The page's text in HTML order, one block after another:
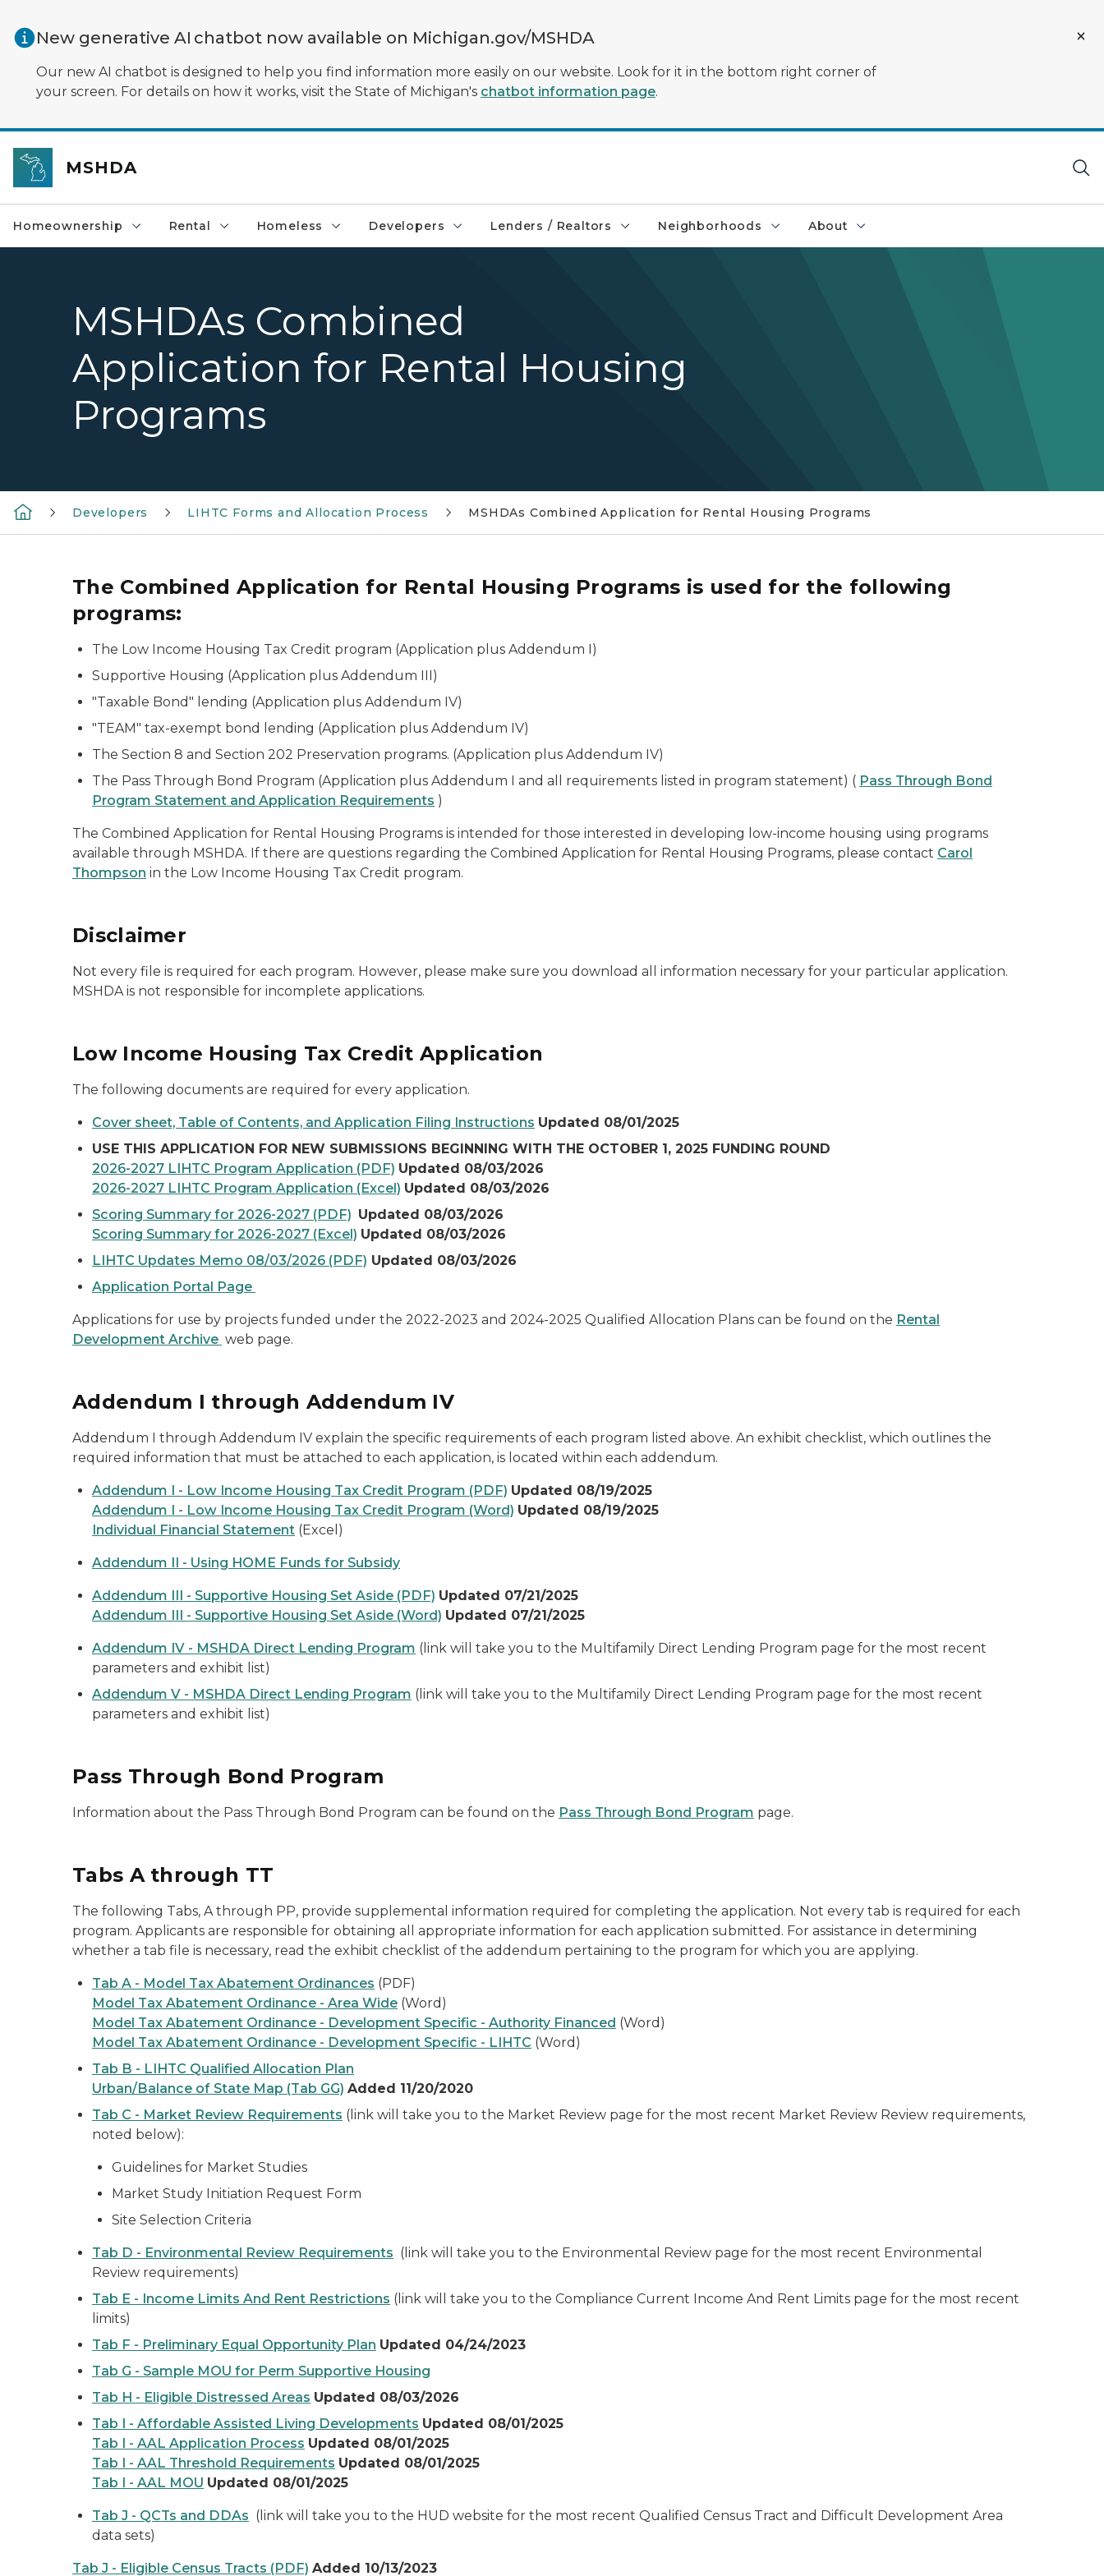
New generative AI chatbot now available on Michigan.gov/MSHDA
Our new AI chatbot is designed to help you find information more easily on our website. Look for it in the bottom right corner of
your screen. For details on how it works, visit the State of Michigan's chatbot information page.
MSHDA
Homeownership Rental Homeless Developers Lenders / Realtors Neighborhoods About
MSHDAs Combined
Application for Rental Housing
Programs
Developers LIHTC Forms and Allocation Process MSHDAs Combined Application for Rental Housing Programs
The Combined Application for Rental Housing Programs is used for the following
programs:
The Low Income Housing Tax Credit program (Application plus Addendum I)
Supportive Housing (Application plus Addendum III)
"Taxable Bond" lending (Application plus Addendum IV)
"TEAM" tax-exempt bond lending (Application plus Addendum IV)
The Section 8 and Section 202 Preservation programs. (Application plus Addendum IV)
The Pass Through Bond Program (Application plus Addendum I and all requirements listed in program statement) ( Pass Through Bond
Program Statement and Application Requirements )
The Combined Application for Rental Housing Programs is intended for those interested in developing low-income housing using programs
available through MSHDA. If there are questions regarding the Combined Application for Rental Housing Programs, please contact Carol
Thompson in the Low Income Housing Tax Credit program.
Disclaimer
Not every file is required for each program. However, please make sure you download all information necessary for your particular application.
MSHDA is not responsible for incomplete applications.
Low Income Housing Tax Credit Application
The following documents are required for every application.
Cover sheet, Table of Contents, and Application Filing Instructions Updated 08/01/2025
USE THIS APPLICATION FOR NEW SUBMISSIONS BEGINNING WITH THE OCTOBER 1, 2025 FUNDING ROUND
2026-2027 LIHTC Program Application (PDF) Updated 08/03/2026
2026-2027 LIHTC Program Application (Excel) Updated 08/03/2026
Scoring Summary for 2026-2027 (PDF) Updated 08/03/2026
Scoring Summary for 2026-2027 (Excel) Updated 08/03/2026
LIHTC Updates Memo 08/03/2026 (PDF) Updated 08/03/2026
Application Portal Page
Applications for use by projects funded under the 2022-2023 and 2024-2025 Qualified Allocation Plans can be found on the Rental
Development Archive web page.
Addendum I through Addendum IV
Addendum I through Addendum IV explain the specific requirements of each program listed above. An exhibit checklist, which outlines the
required information that must be attached to each application, is located within each addendum.
Addendum I - Low Income Housing Tax Credit Program (PDF) Updated 08/19/2025
Addendum I - Low Income Housing Tax Credit Program (Word) Updated 08/19/2025
Individual Financial Statement (Excel)
Addendum II - Using HOME Funds for Subsidy
Addendum III - Supportive Housing Set Aside (PDF) Updated 07/21/2025
Addendum III - Supportive Housing Set Aside (Word) Updated 07/21/2025
Addendum IV - MSHDA Direct Lending Program (link will take you to the Multifamily Direct Lending Program page for the most recent
parameters and exhibit list)
Addendum V - MSHDA Direct Lending Program (link will take you to the Multifamily Direct Lending Program page for the most recent
parameters and exhibit list)
Pass Through Bond Program
Information about the Pass Through Bond Program can be found on the Pass Through Bond Program page.
Tabs A through TT
The following Tabs, A through PP, provide supplemental information required for completing the application. Not every tab is required for each
program. Applicants are responsible for obtaining all appropriate information for each application submitted. For assistance in determining
whether a tab file is necessary, read the exhibit checklist of the addendum pertaining to the program for which you are applying.
Tab A - Model Tax Abatement Ordinances (PDF)
Model Tax Abatement Ordinance - Area Wide (Word)
Model Tax Abatement Ordinance - Development Specific - Authority Financed (Word)
Model Tax Abatement Ordinance - Development Specific - LIHTC (Word)
Tab B - LIHTC Qualified Allocation Plan
Urban/Balance of State Map (Tab GG) Added 11/20/2020
Tab C - Market Review Requirements (link will take you to the Market Review page for the most recent Market Review Review requirements,
noted below):
Guidelines for Market Studies
Market Study Initiation Request Form
Site Selection Criteria
Tab D - Environmental Review Requirements (link will take you to the Environmental Review page for the most recent Environmental
Review requirements)
Tab E - Income Limits And Rent Restrictions (link will take you to the Compliance Current Income And Rent Limits page for the most recent
limits)
Tab F - Preliminary Equal Opportunity Plan Updated 04/24/2023
Tab G - Sample MOU for Perm Supportive Housing
Tab H - Eligible Distressed Areas Updated 08/03/2026
Tab I - Affordable Assisted Living Developments Updated 08/01/2025
Tab I - AAL Application Process Updated 08/01/2025
Tab I - AAL Threshold Requirements Updated 08/01/2025
Tab I - AAL MOU Updated 08/01/2025
Tab J - QCTs and DDAs (link will take you to the HUD website for the most recent Qualified Census Tract and Difficult Development Area
data sets)
Tab J - Eligible Census Tracts (PDF) Added 10/13/2023